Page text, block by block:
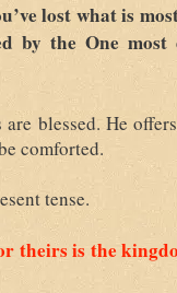
lost what is
by the One
are blessed. He
comforted.
tense.
theirs is the